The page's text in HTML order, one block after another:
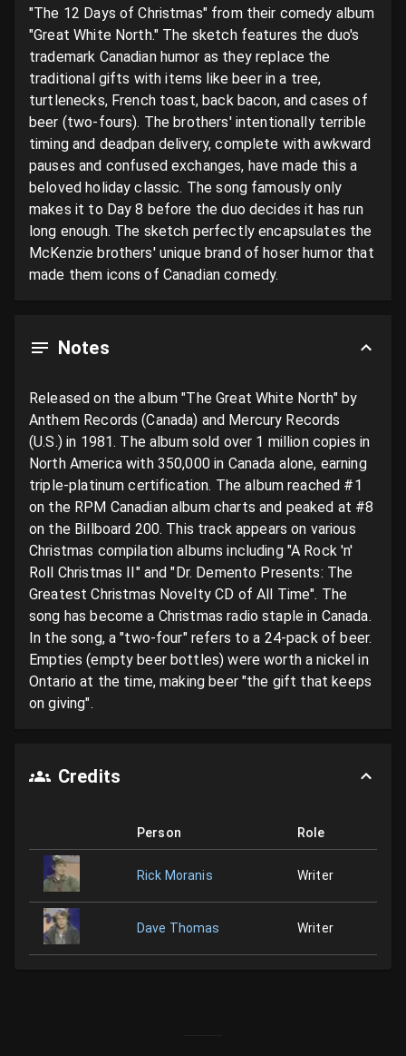
"The 12 Days of Christmas" from their comedy album
"Great White North." The sketch features the duo's
trademark Canadian humor as they replace the
traditional gifts with items like beer in a tree,
turtlenecks, French toast, back bacon, and cases of
beer (two-fours). The brothers' intentionally terrible
timing and deadpan delivery, complete with awkward
pauses and confused exchanges, have made this a
beloved holiday classic. The song famously only
makes it to Day 8 before the duo decides it has run
long enough. The sketch perfectly encapsulates the
McKenzie brothers' unique brand of hoser humor that
made them icons of Canadian comedy.
Notes
Released on the album "The Great White North" by
Anthem Records (Canada) and Mercury Records
(U.S.) in 1981. The album sold over 1 million copies in
North America with 350,000 in Canada alone, earning
triple-platinum certification. The album reached #1
on the RPM Canadian album charts and peaked at #8
on the Billboard 200. This track appears on various
Christmas compilation albums including "A Rock 'n'
Roll Christmas II" and "Dr. Demento Presents: The
Greatest Christmas Novelty CD of All Time". The
song has become a Christmas radio staple in Canada.
In the song, a "two-four" refers to a 24-pack of beer.
Empties (empty beer bottles) were worth a nickel in
Ontario at the time, making beer "the gift that keeps
on giving".
Credits
Person Role
Rick Moranis Writer
Dave Thomas Writer